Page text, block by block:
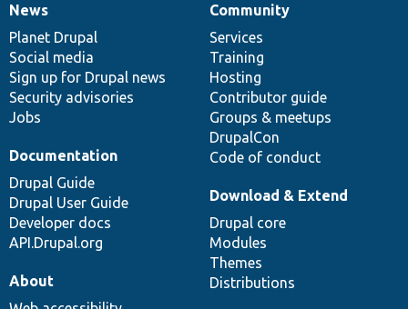
News
items
News
Planet Drupal
Social media
Sign up for Drupal news
Security advisories
Jobs
Our
community
Community
Services
Training
Hosting
Contributor guide
Groups & meetups
DrupalCon
Code of conduct
Documentation
Documentation
Drupal Guide
Drupal User Guide
Developer docs
API.Drupal.org
Drupal
code
base
Download & Extend
Drupal core
Modules
Themes
Distributions
Governance
of
community
About